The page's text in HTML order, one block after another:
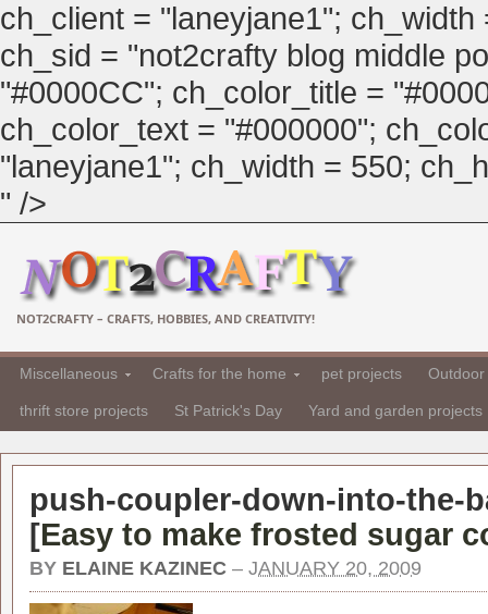
ch_client = "laneyjane1";
ch_sid = "not2crafty blog middle
"#0000CC"; ch_color_title =
ch_color_text = "#000000";
"laneyjane1"; ch_width = 550;
" />
NOT2CRAFTY – CRAFTS, HOBBIES, AND CREATIVITY!
Miscellaneous Crafts for the home pet projects
thrift store projects St Patrick's Day Yard and garden projects
push-coupler-down-into-the-
[Easy to make frosted sugar
BY ELAINE KAZINEC – JANUARY 20, 2009